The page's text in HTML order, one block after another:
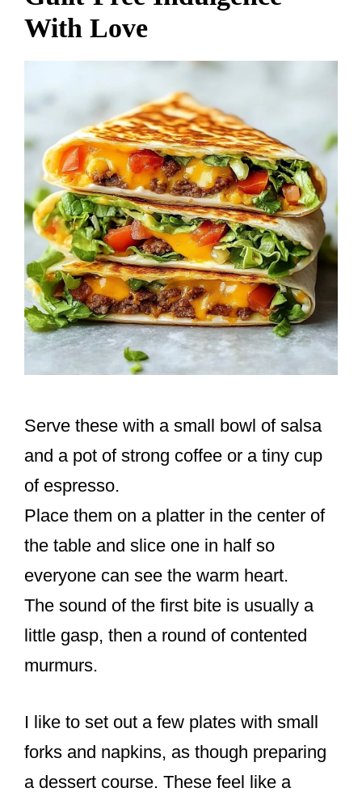
With Love
Serve these with a small bowl of salsa
and a pot of strong coffee or a tiny cup
of espresso.
Place them on a platter in the center of
the table and slice one in half so
everyone can see the warm heart.
The sound of the first bite is usually a
little gasp, then a round of contented
murmurs.
I like to set out a few plates with small
forks and napkins, as though preparing
a dessert course. These feel like a